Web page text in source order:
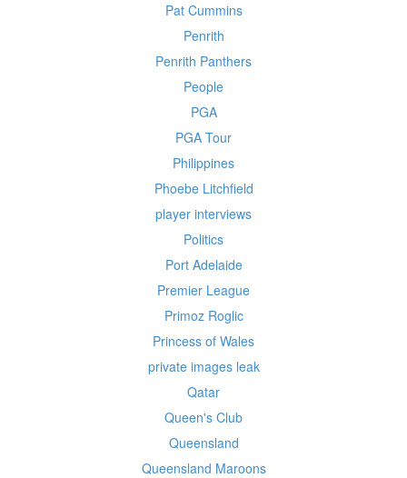
Pat Cummins
Penrith
Penrith Panthers
People
PGA
PGA Tour
Philippines
Phoebe Litchfield
player interviews
Politics
Port Adelaide
Premier League
Primoz Roglic
Princess of Wales
private images leak
Qatar
Queen's Club
Queensland
Queensland Maroons